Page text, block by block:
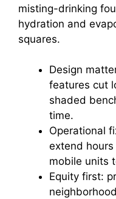
misting-drinking
hydration and
squares.
Design
features cut
shaded
time.
Operational
extend
mobile units
Equity first: